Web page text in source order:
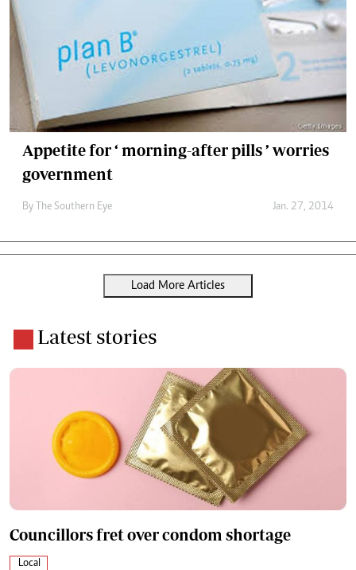
Appetite for ‘ morning-after pills ’ worries
government
By The Southern Eye Jan. 27, 2014
Load More Articles
Latest stories
Councillors fret over condom shortage
Local